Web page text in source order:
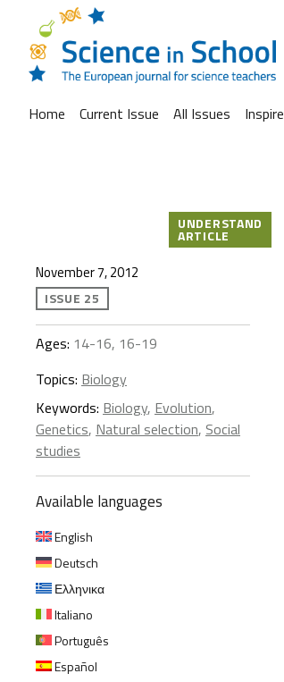
Home Current Issue All Issues Inspire
UNDERSTAND
ARTICLE
November 7, 2012
ISSUE 25
Ages: 14-16, 16-19
Topics: Biology
Keywords: Biology, Evolution,
Genetics, Natural selection, Social
studies
Available languages
English
Deutsch
Ελληνικα
Italiano
Português
Español